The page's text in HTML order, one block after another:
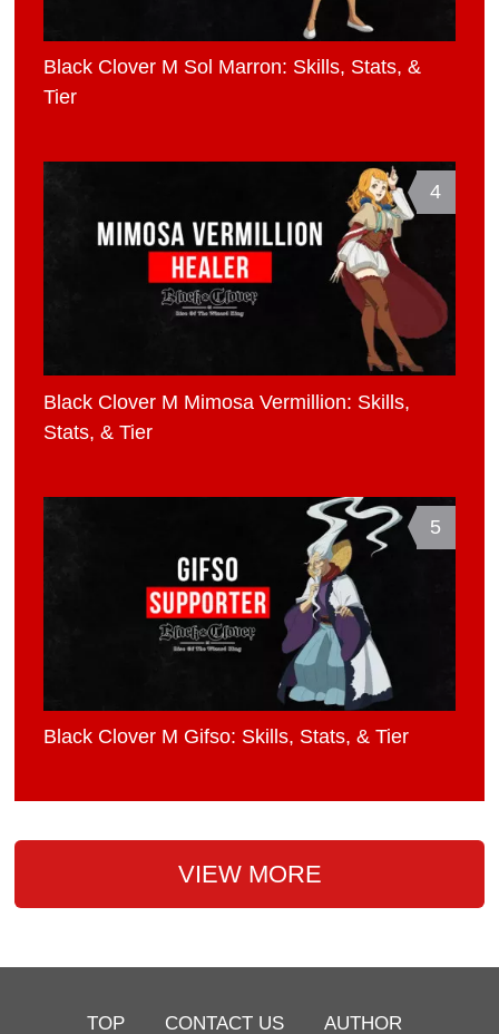
Black Clover M Sol Marron: Skills, Stats, &
Tier
4
Black Clover M Mimosa Vermillion: Skills,
Stats, & Tier
5
Black Clover M Gifso: Skills, Stats, & Tier
VIEW MORE
TOP CONTACT US AUTHOR